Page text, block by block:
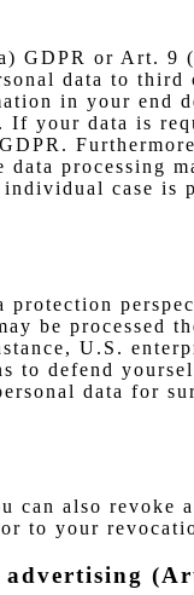
GDPR or Art. 9
data to third
in your end
If your data is
processing
case is
be processed
U.S.
to defend
data for
can also revoke
to your